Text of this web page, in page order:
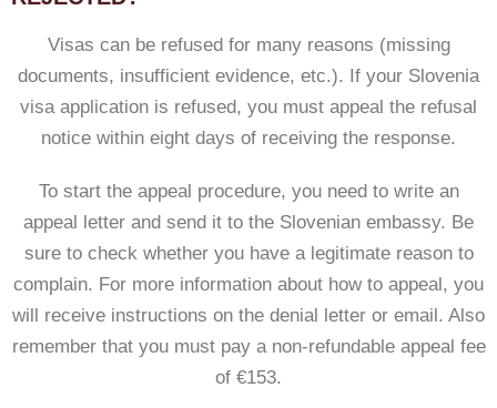
Visas can be refused for many reasons (missing
documents, insufficient evidence, etc.). If your Slovenia
visa application is refused, you must appeal the refusal
notice within eight days of receiving the response.
To start the appeal procedure, you need to write an
appeal letter and send it to the Slovenian embassy. Be
sure to check whether you have a legitimate reason to
complain. For more information about how to appeal, you
will receive instructions on the denial letter or email. Also
remember that you must pay a non-refundable appeal fee
of €153.